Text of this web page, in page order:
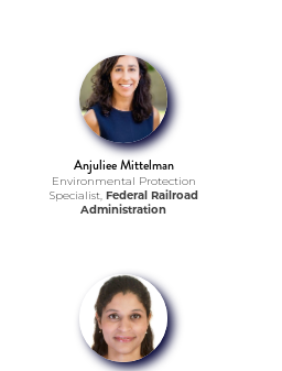
Anjuliee Mittelman
Environmental Protection
Specialist, Federal Railroad
Administration